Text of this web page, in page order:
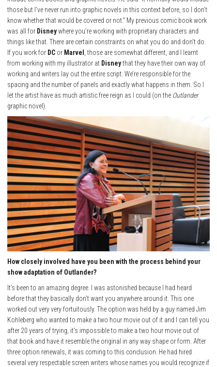
those but I’ve never run into graphic novels in this context before, so I don’t
know whether that would be covered or not.” My previous comic book work
was all for Disneywhere you’re working with proprietary characters and
things like that. There are certain constraints on what you do and don’t do.
If you work for DC or Marvel , those are somewhat different, and I learnt
from working with my illustrator at Disneythat they have their own way of
working and writers lay out the entire script. We’re responsible for the
spacing and the number of panels and exactly what happens in them. So I
let the artist have as much artistic free reign as I could (on the Outlander
graphic novel).
How closely involved have you been with the process behind your
show adaptation of Outlander?
It’s been to an amazing degree. I was astonished because I had heard
before that they basically don’t want you anywhere around it. This one
worked out very very fortuitously. The option was held by a guy named Jim
Kohleberg who wanted to make a two hour movie out of it and I can tell you
after 20 years of trying, it’s impossible to make a two hour movie out of
that book and have it resemble the original in any way shape or form. After
three option renewals, it was coming to this conclusion. He had hired
several very respectable screen writers whose names you would recognize if